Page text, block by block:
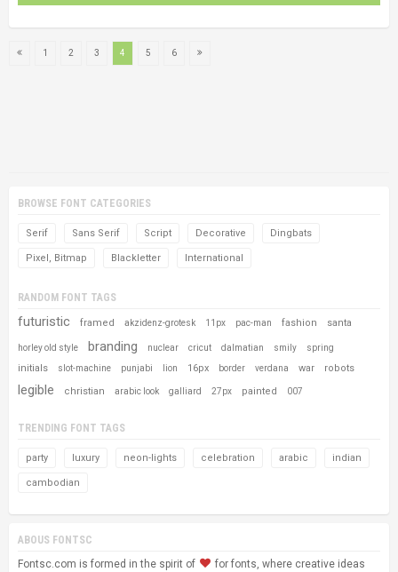
1 2 3 4 5 6
BROWSE FONT CATEGORIES
Serif Sans Serif Script Decorative Dingbats
Pixel, Bitmap Blackletter International
RANDOM FONT TAGS
futuristic framed akzidenz-grotesk 11px pac-man fashion santa
horley old style branding nuclear cricut dalmatian smily spring
initials slot-machine punjabi lion 16px border verdana war robots
legible christian arabic look galliard 27px painted 007
TRENDING FONT TAGS
party luxury neon-lights celebration arabic indian
cambodian
ABOUS FONTSC
Fontsc.com is formed in the spirit of
for fonts, where creative ideas